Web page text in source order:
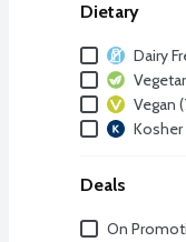
Dietary
DietaryDairy
Vegan
Kosher
Deals
Deals
On